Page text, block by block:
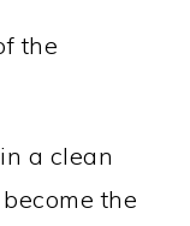
the
a clean
the